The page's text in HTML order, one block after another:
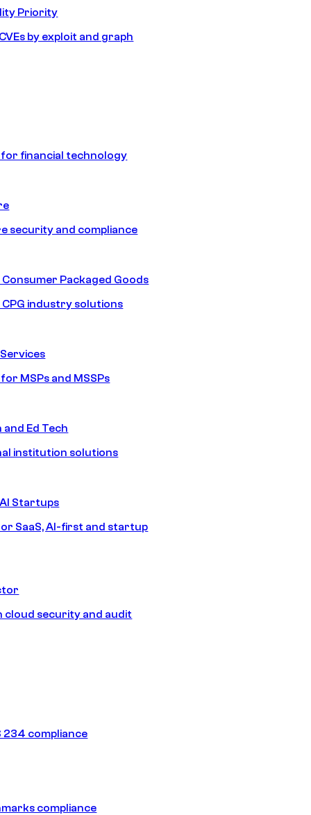
Priority
by exploit and graph
financial technology
security and compliance
Consumer Packaged Goods
CPG industry solutions
MSPs and MSSPs
Ed Tech
institution solutions
Startups
SaaS, AI-first and startup
cloud security and audit
234 compliance
compliance